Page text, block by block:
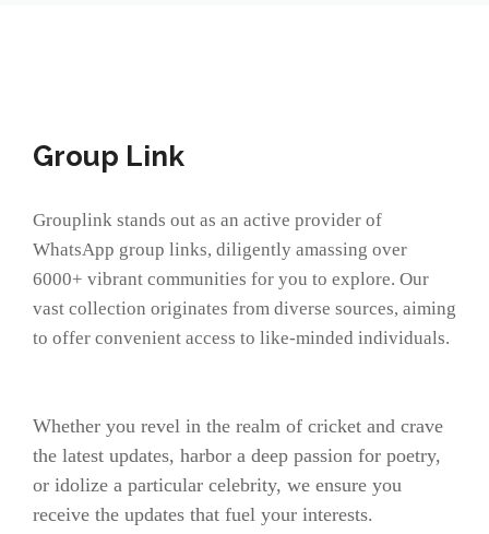
Group Link
Grouplink stands out as an active provider of
WhatsApp group links, diligently amassing over
6000+ vibrant communities for you to explore. Our
vast collection originates from diverse sources, aiming
to offer convenient access to like-minded individuals.
Whether you revel in the realm of cricket and crave
the latest updates, harbor a deep passion for poetry,
or idolize a particular celebrity, we ensure you
receive the updates that fuel your interests.